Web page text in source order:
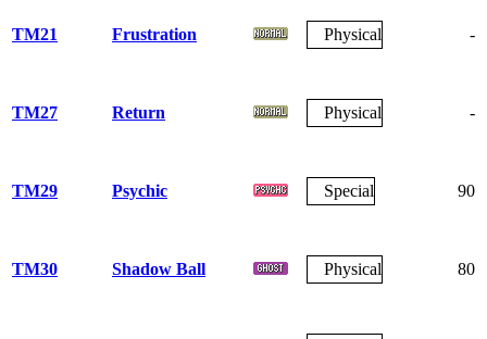
TM21 Frustration Physical -
TM27 Return Physical -
TM29 Psychic Special 90
TM30 Shadow Ball Physical 80